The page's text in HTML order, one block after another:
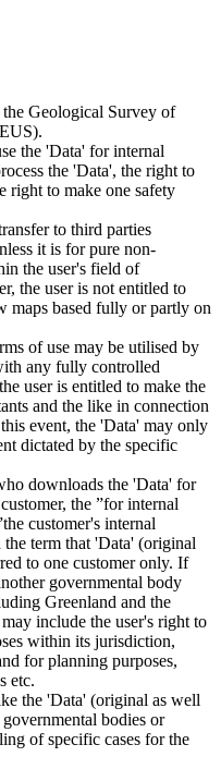
Geological Survey of
the 'Data' for internal
the 'Data', the right to
right to make one safety
to third parties
it is for pure non-
the user's field of
the user is not entitled to
maps based fully or partly on
of use may be utilised by
any fully controlled
user is entitled to make the
and the like in connection
event, the 'Data' may only
dictated by the specific
downloads the 'Data' for
the ”for internal
customer's internal
term that 'Data' (original
to one customer only. If
governmental body
Greenland and the
include the user's right to
within its jurisdiction,
for planning purposes,
etc.
the 'Data' (original as well
bodies or
of specific cases for the